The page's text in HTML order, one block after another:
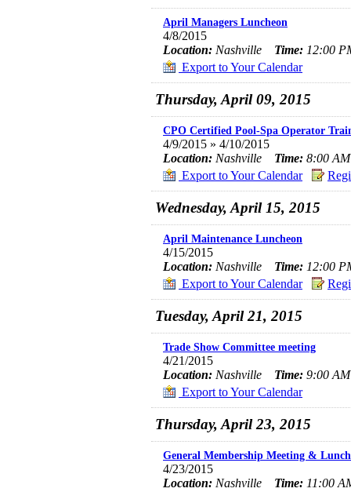
April Managers Luncheon
4/8/2015
Location: Nashville Time: 12:00
Export to Your Calendar
Thursday, April 09, 2015
CPO Certified Pool-Spa Operator
4/9/2015 » 4/10/2015
Location: Nashville Time: 8:00
Export to Your Calendar
Wednesday, April 15, 2015
April Maintenance Luncheon
4/15/2015
Location: Nashville Time: 12:00
Export to Your Calendar
Tuesday, April 21, 2015
Trade Show Committee meeting
4/21/2015
Location: Nashville Time: 9:00
Export to Your Calendar
Thursday, April 23, 2015
General Membership Meeting &
4/23/2015
Location: Nashville Time: 11:00